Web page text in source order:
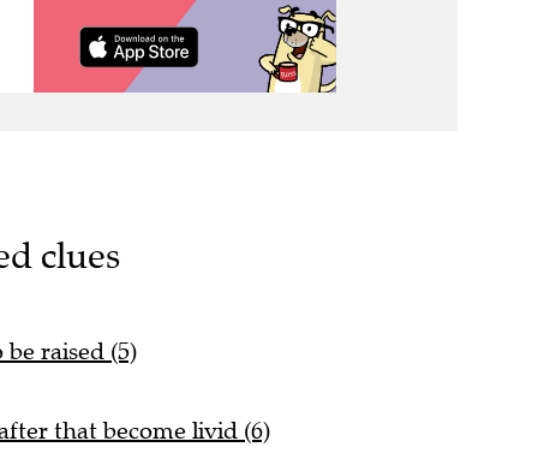
clues
raised (5)
that become livid (6)